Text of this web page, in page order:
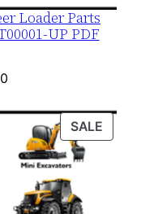
Loader Parts
UP PDF
Current
is:
$79.00.
SALE